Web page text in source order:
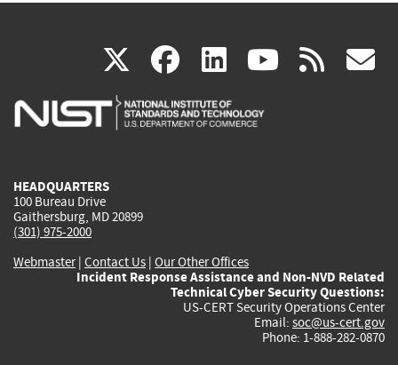
X(link
is
facebook
(link
is
linkedin
(link
is
(link rss
HEADQUARTERS
100 Bureau Drive
Gaithersburg, MD 20899
(301) 975-2000
Webmaster| Contact Us | Our Other Offices
Incident Response Assistance and Non-NVD Related
Technical Cyber Security Questions:
US-CERT Security Operations Center
Email: soc@us-cert.gov
Phone: 1-888-282-0870